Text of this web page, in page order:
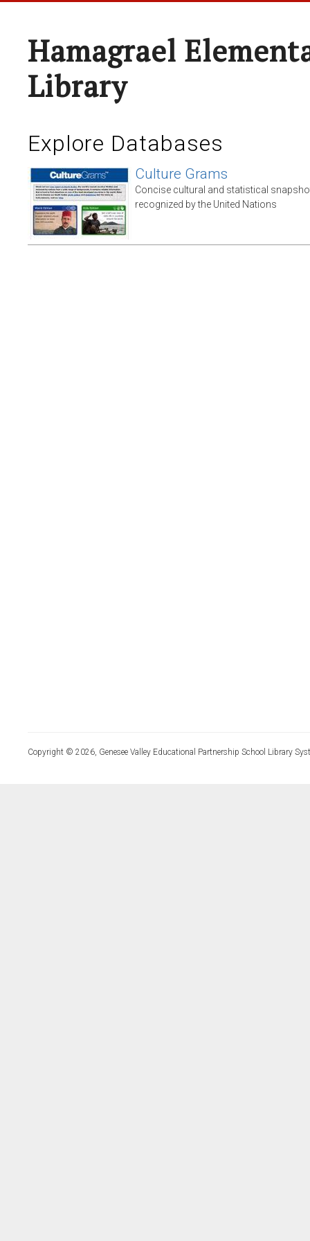
Hamagrael
Library
Explore Databases
Culture Grams
Concise cultural and statistical
recognized by the United Nations
Copyright © 2026, Genesee Valley Educational Partnership School Library